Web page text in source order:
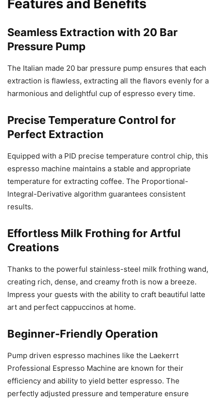
Features and Benefits
Seamless Extraction with 20 Bar
Pressure Pump
The Italian made 20 bar pressure pump ensures that each
extraction is flawless, extracting all the flavors evenly for a
harmonious and delightful cup of espresso every time.
Precise Temperature Control for
Perfect Extraction
Equipped with a PID precise temperature control chip, this
espresso machine maintains a stable and appropriate
temperature for extracting coffee. The Proportional-
Integral-Derivative algorithm guarantees consistent
results.
Effortless Milk Frothing for Artful
Creations
Thanks to the powerful stainless-steel milk frothing wand,
creating rich, dense, and creamy froth is now a breeze.
Impress your guests with the ability to craft beautiful latte
art and perfect cappuccinos at home.
Beginner-Friendly Operation
Pump driven espresso machines like the Laekerrt
Professional Espresso Machine are known for their
efficiency and ability to yield better espresso. The
perfectly adjusted pressure and temperature ensure